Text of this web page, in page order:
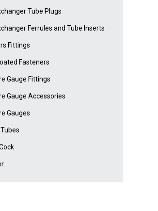
Tube Plugs
Ferrules and Tube Inserts
Fittings
Fasteners
Gauge Fittings
Gauge Accessories
Gauges